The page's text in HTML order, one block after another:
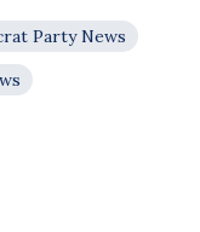
Party News